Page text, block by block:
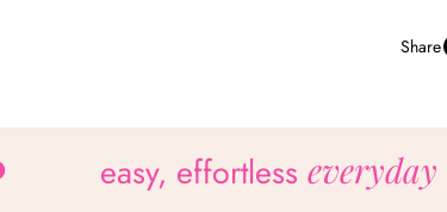
Share
easy, effortlesseveryday